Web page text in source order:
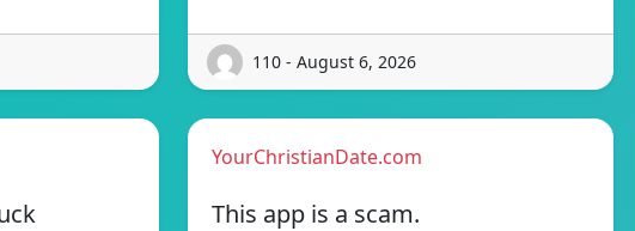
110 - August 6, 2026
YourChristianDate.com
This app is a scam.